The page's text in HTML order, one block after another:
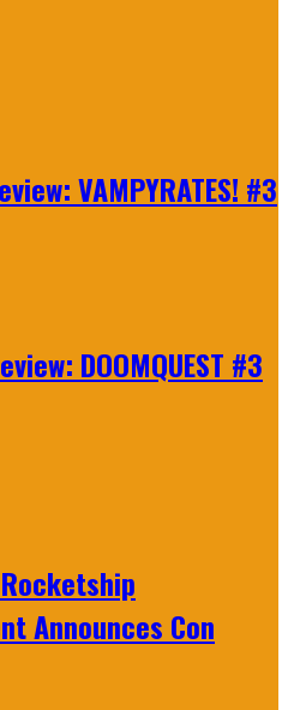
VAMPYRATES! #3
DOOMQUEST #3
Announces Con